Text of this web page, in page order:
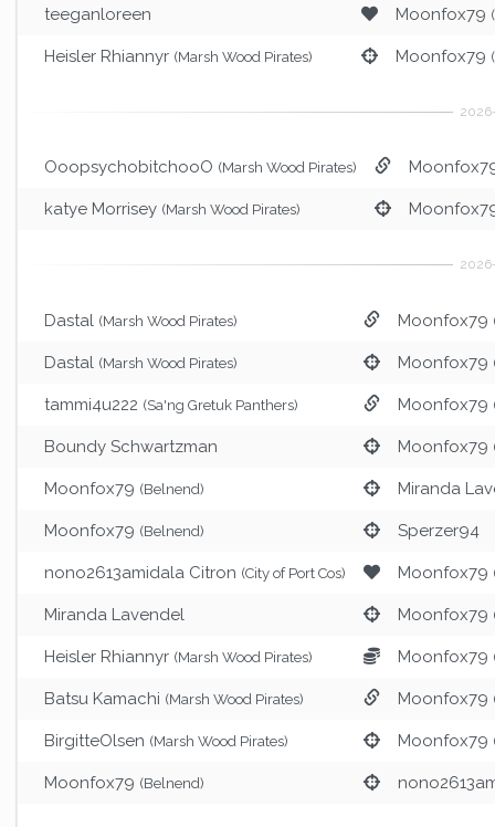
teeganloreen Moonfox79
Heisler Rhiannyr (Marsh Wood Pirates) Moonfox79
OoopsychobitchooO (Marsh Wood Pirates)
katye Morrisey (Marsh Wood Pirates)
Dastal (Marsh Wood Pirates) Moonfox79
Dastal (Marsh Wood Pirates) Moonfox79
tammi4u222 (Sa'ng Gretuk Panthers) Moonfox79
Boundy Schwartzman Moonfox79
Moonfox79 (Belnend) Miranda
Moonfox79 (Belnend) Sperzer94
nono2613amidala Citron (City of Port Cos) Moonfox79
Miranda Lavendel Moonfox79
Heisler Rhiannyr (Marsh Wood Pirates) Moonfox79
Batsu Kamachi (Marsh Wood Pirates) Moonfox79
BirgitteOlsen (Marsh Wood Pirates) Moonfox79
Moonfox79 (Belnend)